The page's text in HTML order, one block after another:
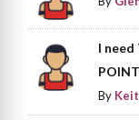
I need
By